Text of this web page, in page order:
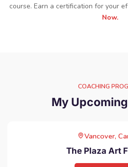
course. Earn a certification for your
Now.
COACHING
My
Vancover,
The Plaza Art